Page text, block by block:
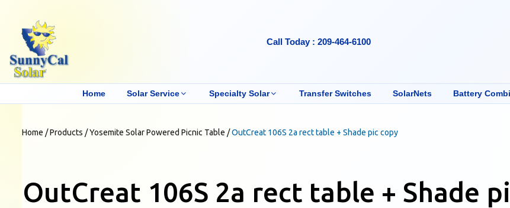
Call Today : 209-464-6100
Home Solar Service Specialty Solar Transfer Switches SolarNets Battery
Home /Products /Yosemite Solar Powered Picnic Table /OutCreat 106S 2a rect table + Shade pic copy
OutCreat 106S 2a rect table + Shade